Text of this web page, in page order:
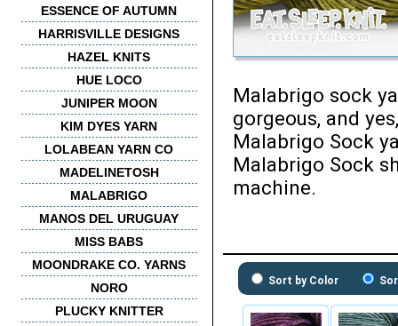
ESSENCE OF AUTUMN
HARRISVILLE DESIGNS
HAZEL KNITS
HUE LOCO
JUNIPER MOON
KIM DYES YARN
LOLABEAN YARN CO
MADELINETOSH
MALABRIGO
MANOS DEL URUGUAY
MISS BABS
MOONDRAKE CO. YARNS
NORO
PLUCKY KNITTER
Malabrigo sock
gorgeous, and
Malabrigo Sock
Malabrigo Sock
machine.
Sort by Color